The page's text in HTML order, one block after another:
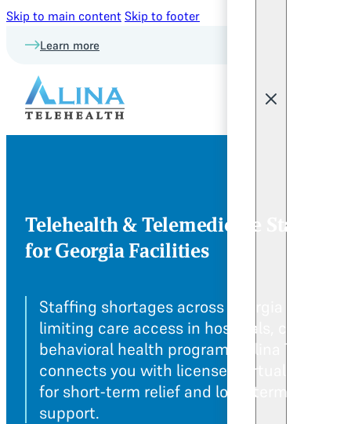
Skip to main content Skip to footer
Learn more
Telehealth & Telemedicine Staffing
for Georgia Facilities
Staffing shortages across Georgia are
limiting care access in hospitals, clinics,
behavioral health programs. Alina
connects you with licensed virtual
for short-term relief and long-term
support.